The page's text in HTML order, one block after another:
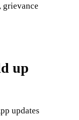
grievance
up
updates